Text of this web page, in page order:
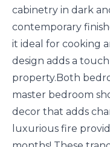
cabinetry in dark
contemporary
it ideal for cooking
design adds a
property.Both
master bedroom
decor that adds
luxurious fire